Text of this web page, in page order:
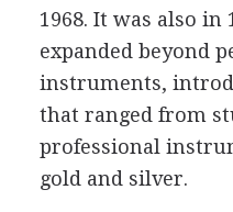
1968. It was also in
expanded beyond
instruments,
that ranged from
professional
gold and silver.